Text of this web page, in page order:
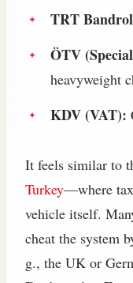
TRT
ÖTV
heavyweight
KDV (VAT):
It feels similar to
Turkey—where
vehicle itself.
cheat the system
g., the UK or